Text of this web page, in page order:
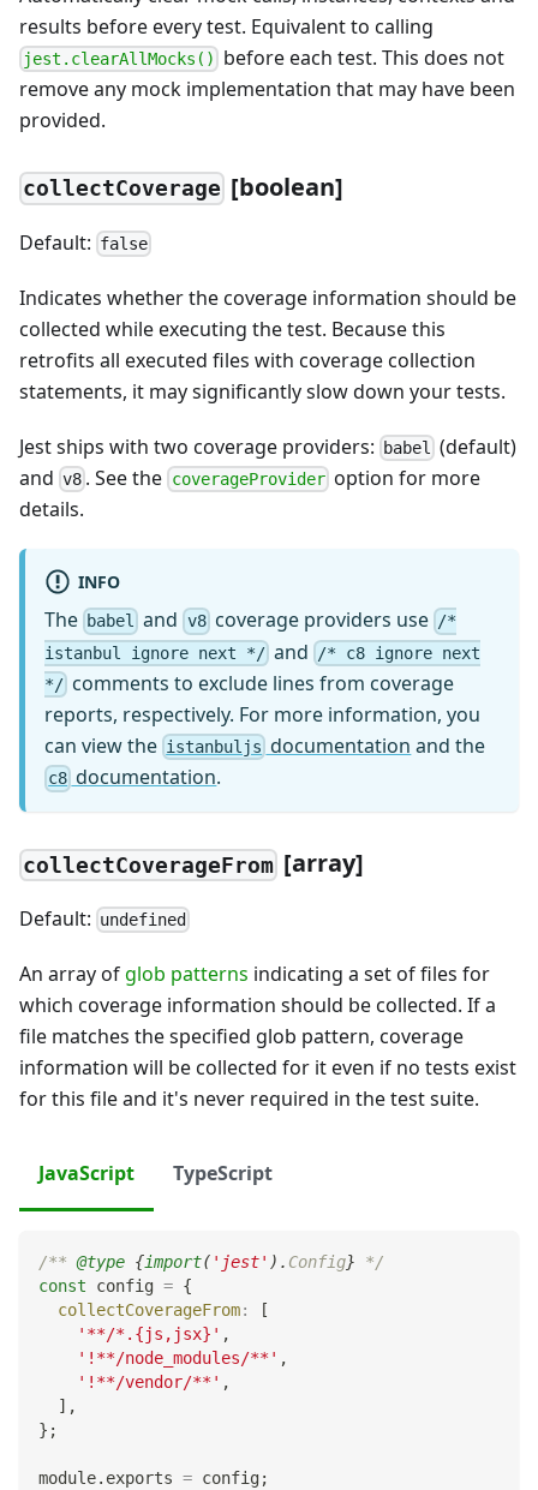
results before every test. Equivalent to calling
jest.clearAllMocks()
before each test. This does not
remove any mock implementation that may have been
provided.
collectCoverage [boolean]
Default: false
Indicates whether the coverage information should be
collected while executing the test. Because this
retrofits all executed files with coverage collection
statements, it may significantly slow down your tests.
Jest ships with two coverage providers: babel
(default)
and v8 . See the coverageProvideroption for more
details.
INFO
The babel and v8coverage providers use /*
istanbul ignore next */ and /* c8 ignore next
*/ comments to exclude lines from coverage
reports, respectively. For more information, you
can view the istanbuljs documentation and the
c8 documentation.
collectCoverageFrom [array]
Default: undefined
An array of glob patterns indicating a set of files for
which coverage information should be collected. If a
file matches the specified glob pattern, coverage
information will be collected for it even if no tests exist
for this file and it's never required in the test suite.
JavaScript TypeScript
/** @type {import( 'jest' ) . Config} */
const config = {
collectCoverageFrom:
[
'**/*.{js,jsx}' ,
'!**/node_modules/**' ,
'!**/vendor/**' ,
] ,
} ;
module. exports = config;